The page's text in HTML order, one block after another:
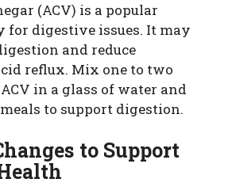
(ACV) is a popular
for digestive issues. It may
and reduce
reflux. Mix one to two
in a glass of water and
to support digestion.
to Support